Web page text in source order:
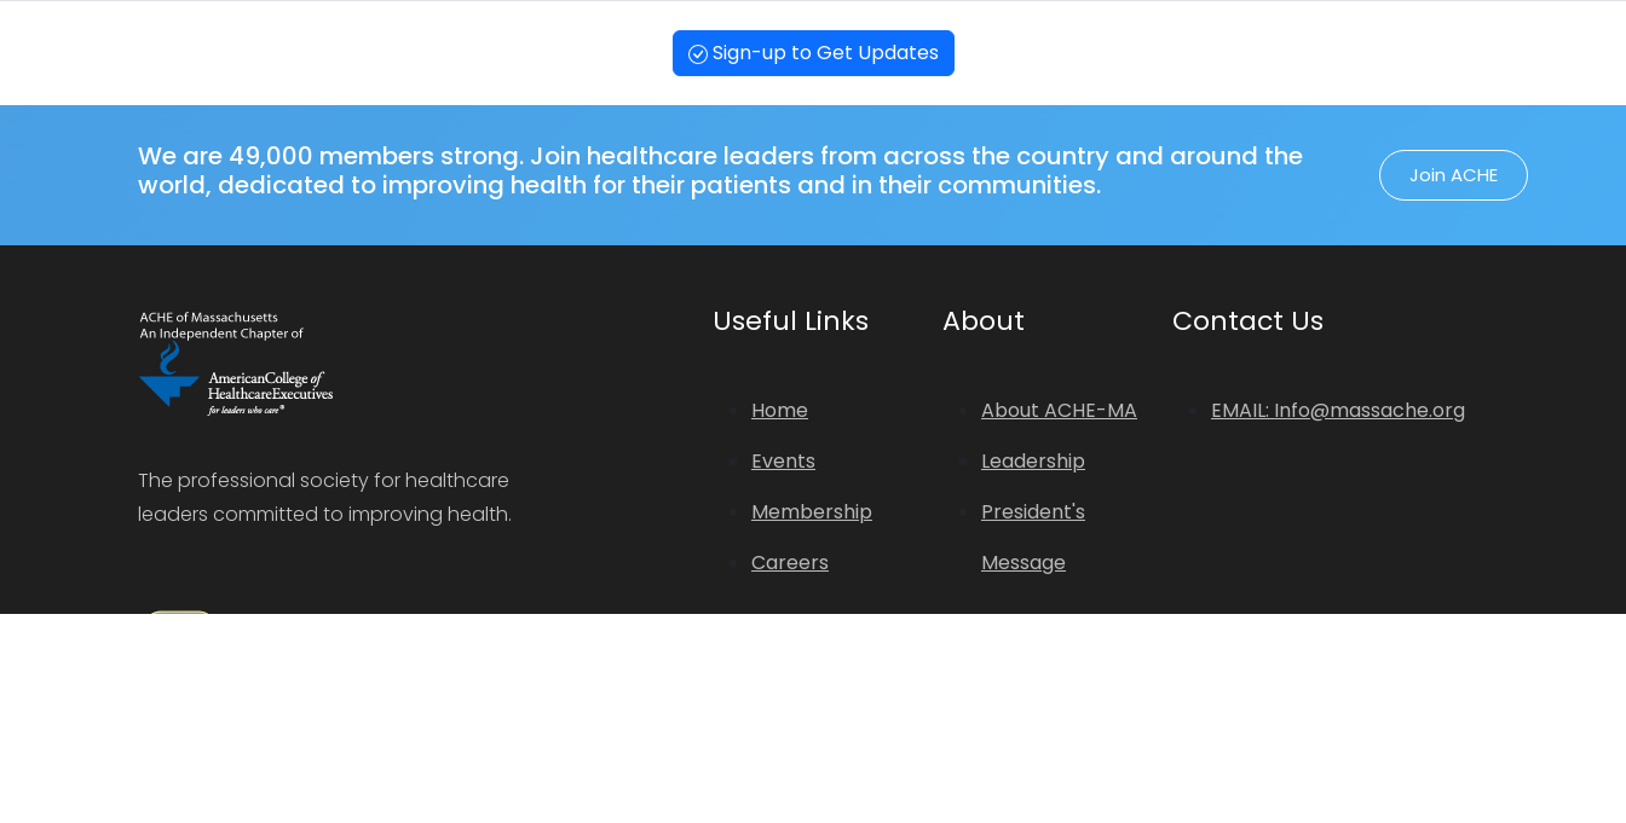
Sign-up to Get Updates
We are 49,000 members strong. Join healthcare leaders from across the country and around the
world, dedicated to improving health for their patients and in their communities.
Join ACHE
The professional society for healthcare
leaders committed to improving health.
Useful Links
Home
Events
Membership
Careers
About
About ACHE-MA
Leadership
President's
Message
Contact Us
EMAIL: Info@massache.org